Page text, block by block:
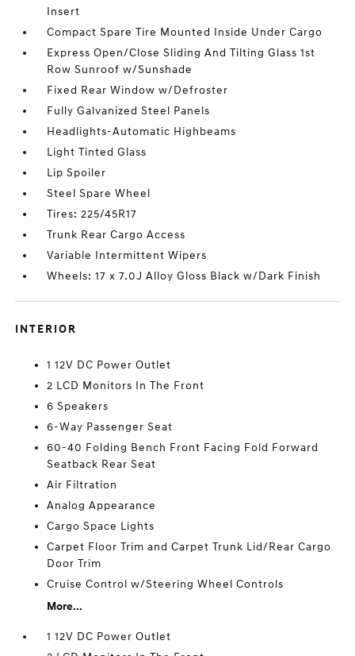
Insert
Compact Spare Tire Mounted Inside Under Cargo
Express Open/Close Sliding And Tilting Glass 1st
Row Sunroof w/Sunshade
Fixed Rear Window w/Defroster
Fully Galvanized Steel Panels
Headlights-Automatic Highbeams
Light Tinted Glass
Lip Spoiler
Steel Spare Wheel
Tires: 225/45R17
Trunk Rear Cargo Access
Variable Intermittent Wipers
Wheels: 17 x 7.0J Alloy Gloss Black w/Dark Finish
INTERIOR
1 12V DC Power Outlet
2 LCD Monitors In The Front
6 Speakers
6-Way Passenger Seat
60-40 Folding Bench Front Facing Fold Forward
Seatback Rear Seat
Air Filtration
Analog Appearance
Cargo Space Lights
Carpet Floor Trim and Carpet Trunk Lid/Rear Cargo
Door Trim
Cruise Control w/Steering Wheel Controls
More...
1 12V DC Power Outlet